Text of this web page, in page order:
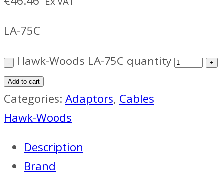
LA-75C
Hawk-Woods LA-75C quantity
Add to cart
Categories: Adaptors, Cables
Hawk-Woods
Description
Brand